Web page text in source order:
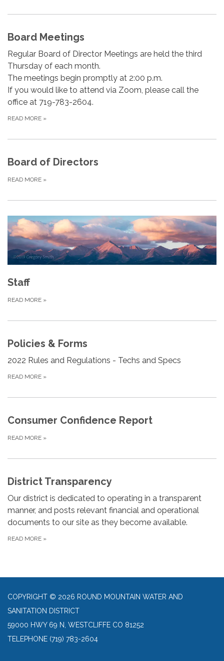
Board Meetings
Regular Board of Director Meetings are held the third
Thursday of each month.
The meetings begin promptly at 2:00 p.m.
If you would like to attend via Zoom, please call the
office at 719-783-2604.
READ MORE »
Board of Directors
READ MORE »
Staff
READ MORE »
Policies & Forms
2022 Rules and Regulations - Techs and Specs
READ MORE »
Consumer Confidence Report
READ MORE »
District Transparency
Our district is dedicated to operating in a transparent
manner, and posts relevant financial and operational
documents to our site as they become available.
READ MORE »
COPYRIGHT © 2026 ROUND MOUNTAIN WATER AND
SANITATION DISTRICT
59000 HWY 69 N, WESTCLIFFE CO 81252
TELEPHONE (719) 783-2604